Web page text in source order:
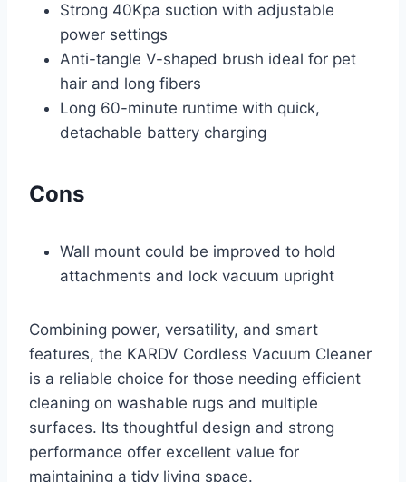
Strong 40Kpa suction with adjustable
power settings
Anti-tangle V-shaped brush ideal for pet
hair and long fibers
Long 60-minute runtime with quick,
detachable battery charging
Cons
Wall mount could be improved to hold
attachments and lock vacuum upright
Combining power, versatility, and smart
features, the KARDV Cordless Vacuum Cleaner
is a reliable choice for those needing efficient
cleaning on washable rugs and multiple
surfaces. Its thoughtful design and strong
performance offer excellent value for
maintaining a tidy living space.